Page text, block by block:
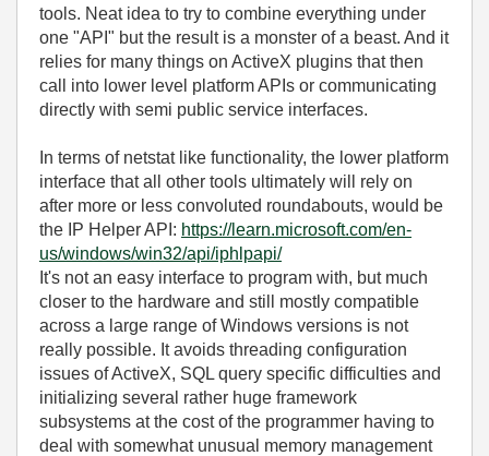
tools. Neat idea to try to combine everything under
one "API" but the result is a monster of a beast. And it
relies for many things on ActiveX plugins that then
call into lower level platform APIs or communicating
directly with semi public service interfaces.
In terms of netstat like functionality, the lower platform
interface that all other tools ultimately will rely on
after more or less convoluted roundabouts, would be
the IP Helper API: https://learn.microsoft.com/en-
us/windows/win32/api/iphlpapi/
It's not an easy interface to program with, but much
closer to the hardware and still mostly compatible
across a large range of Windows versions is not
really possible. It avoids threading configuration
issues of ActiveX, SQL query specific difficulties and
initializing several rather huge framework
subsystems at the cost of the programmer having to
deal with somewhat unusual memory management